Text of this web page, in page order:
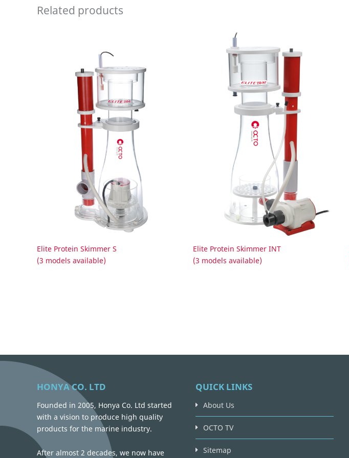
Related products
Elite Protein Skimmer S
(3 models available)
Elite Protein Skimmer INT
(3 models available)
HONYA CO. LTD
Founded in 2005, Honya Co. Ltd started
with a vision to produce high quality
products for the marine industry.
After almost 2 decades, we now have
QUICK LINKS
About Us
OCTO TV
Sitemap